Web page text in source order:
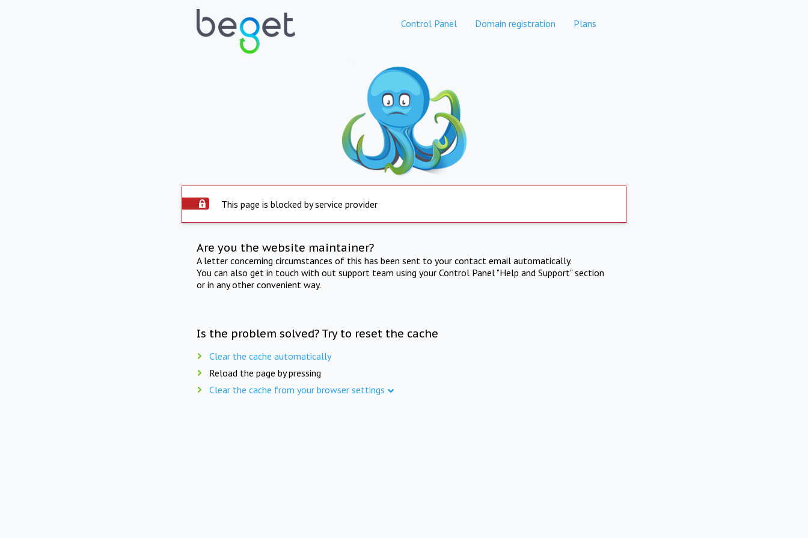
Control Panel Domain registration Plans
This page is blocked by service provider
Are you the website maintainer?
A letter concerning circumstances of this has been sent to your contact email automatically.
You can also get in touch with out support team using your Control Panel "Help and Support" section
or in any other convenient way.
Is the problem solved? Try to reset the cache
Clear the cache automatically
Reload the page by pressing
Clear the cache from your browser settings